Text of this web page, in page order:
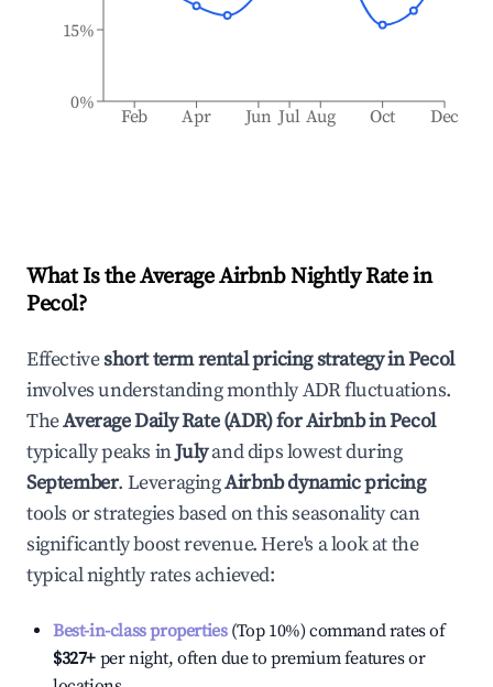
Feb Apr Jun Jul Aug Oct Dec
0%
15%
What Is the Average Airbnb Nightly Rate in
Pecol?
Effectiveshort term rental pricing strategy inPecol
involves understanding monthly ADR fluctuations.
TheAverage Daily Rate (ADR) for Airbnb inPecol
typically peaks inJulyand dips lowest during
September. LeveragingAirbnb dynamic pricing
tools or strategies based on this seasonality can
significantly boost revenue. Here's a look at the
typical nightly rates achieved:
Best-in-class properties(Top 10%) command rates of
$327+ per night, often due to premium features or